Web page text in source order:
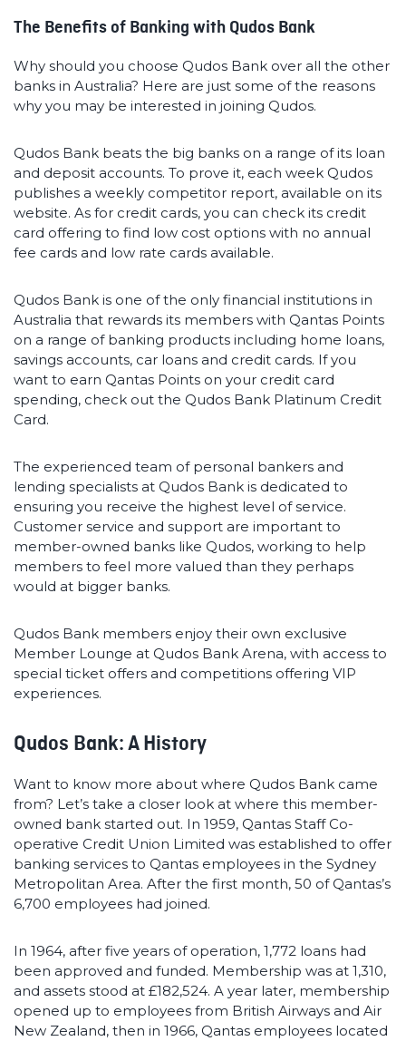
The Benefits of Banking with Qudos Bank
Why should you choose Qudos Bank over all the other
banks in Australia? Here are just some of the reasons
why you may be interested in joining Qudos.
Qudos Bank beats the big banks on a range of its loan
and deposit accounts. To prove it, each week Qudos
publishes a weekly competitor report, available on its
website. As for credit cards, you can check its credit
card offering to find low cost options with no annual
fee cards and low rate cards available.
Qudos Bank is one of the only financial institutions in
Australia that rewards its members with Qantas Points
on a range of banking products including home loans,
savings accounts, car loans and credit cards. If you
want to earn Qantas Points on your credit card
spending, check out the Qudos Bank Platinum Credit
Card.
The experienced team of personal bankers and
lending specialists at Qudos Bank is dedicated to
ensuring you receive the highest level of service.
Customer service and support are important to
member-owned banks like Qudos, working to help
members to feel more valued than they perhaps
would at bigger banks.
Qudos Bank members enjoy their own exclusive
Member Lounge at Qudos Bank Arena, with access to
special ticket offers and competitions offering VIP
experiences.
Qudos Bank: A History
Want to know more about where Qudos Bank came
from? Let’s take a closer look at where this member-
owned bank started out. In 1959, Qantas Staff Co-
operative Credit Union Limited was established to offer
banking services to Qantas employees in the Sydney
Metropolitan Area. After the first month, 50 of Qantas’s
6,700 employees had joined.
In 1964, after five years of operation, 1,772 loans had
been approved and funded. Membership was at 1,310,
and assets stood at £182,524. A year later, membership
opened up to employees from British Airways and Air
New Zealand, then in 1966, Qantas employees located